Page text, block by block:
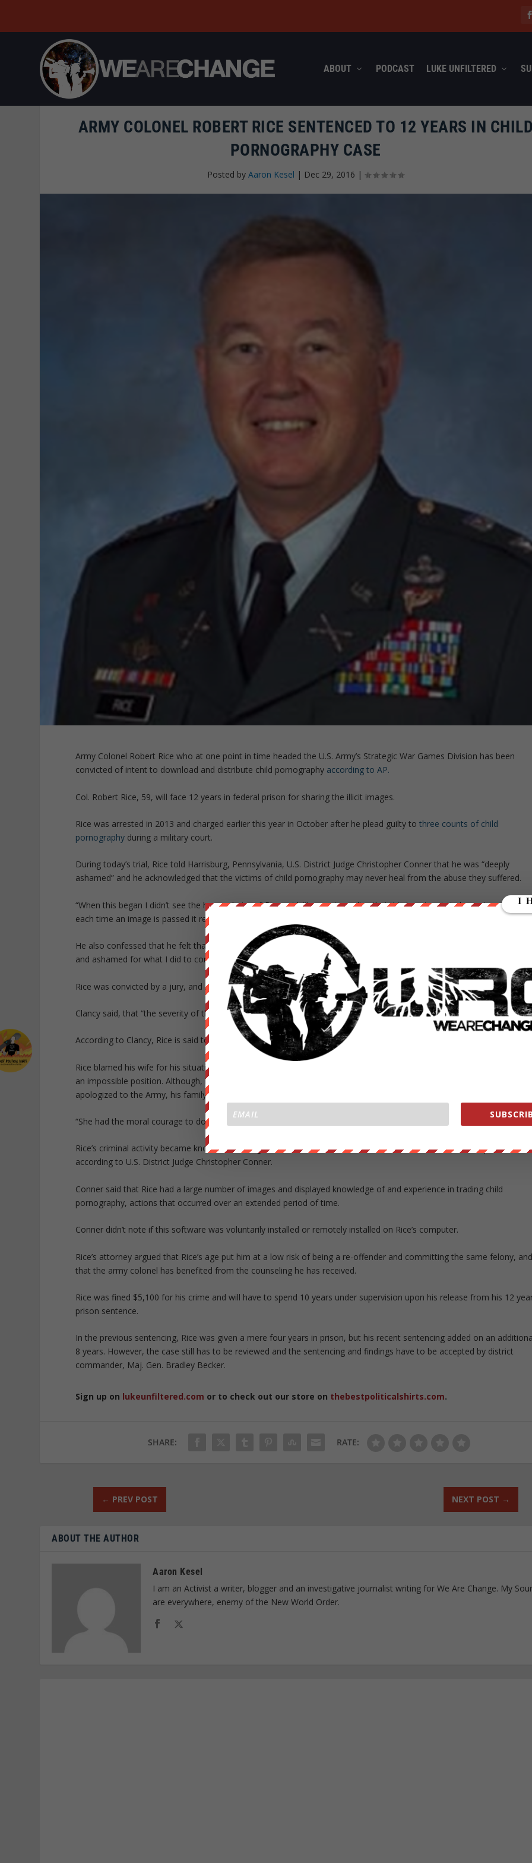
ABOUT PODCAST LUKE UNFILTERED
ARMY COLONEL ROBERT RICE SENTENCED TO 12 YEARS IN
PORNOGRAPHY CASE
Posted byAaron Kesel | Dec 29, 2016 |
Army Colonel Robert Rice who at one point in time headed the U.S. Army’s Strategic War Games Division has been
convicted of intent to download and distribute child pornography according to AP.
Col. Robert Rice, 59, will face 12 years in federal prison for sharing the illicit images.
Rice was arrested in 2013 and charged earlier this year in October after he plead guilty tothree counts of child
pornography during a military court.
During today’s trial, Rice told Harrisburg, Pennsylvania, U.S. District Judge Christopher Conner that he was “deeply
ashamed” and he acknowledged that the victims of child pornography may never heal from the abuse they suffered.
“When this began I didn’t see the human beings,” Rice said. “I came to realize that this is not a victimless crime. That
each time an image is passed it renews the … emotional damage,” he, added.
He also confessed that he felt that he was responsible and ashamed that he enabled the cycle of abuse. “I am so
and ashamed for what I did to continue that cycle,” Rice, said.
Rice was convicted by a jury, and Assistant U.S. Attorney James Clancy.
Clancy said, that “the severity of this kind of crime cannot be overstated,”
According to Clancy, Rice is said to have worn his full military uniform every single day to his trial.
Rice blamed his wife for his situation, telling U.S. District Judge Christopher Conner that his own actions put his wife in
an impossible position. Although, he said he took “full responsibility” and that he had brought dishonor on the Army.
apologized to the Army, his family members, his friends and investigators.
“She had the moral courage to do what was right, and I did not,” Rice said.
Rice’s criminal activity became known to investigators after software had been installed on one of his computers
according to U.S. District Judge Christopher Conner.
Conner said that Rice had a large number of images and displayed knowledge of and experience in trading child
pornography, actions that occurred over an extended period of time.
Conner didn’t note if this software was voluntarily installed or remotely installed on Rice’s computer.
Rice’s attorney argued that Rice’s age put him at a low risk of being a re-offender and committing the same felony,
that the army colonel has benefited from the counseling he has received.
Rice was fined $5,100 for his crime and will have to spend 10 years under supervision upon his release from his 12
prison sentence.
In the previous sentencing, Rice was given a mere four years in prison, but his recent sentencing added on an
8 years. However, the case still has to be reviewed and the sentencing and findings have to be accepted by district
commander, Maj. Gen. Bradley Becker.
Sign up on lukeunfiltered.com or to check out our store on thebestpoliticalshirts.com.
SHARE: RATE:
← PREV POST NEXT POST →
ABOUT THE AUTHOR
Aaron Kesel
I am an Activist a writer, blogger and an investigative journalist writing for We Are Change. My
are everywhere, enemy of the New World Order.